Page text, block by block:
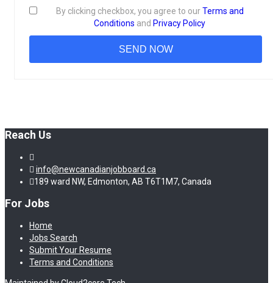
By clicking checkbox, you agree to ourTerms and
Conditions and Privacy Policy
Reach Us
info@newcanadianjobboard.ca
189 ward NW, Edmonton, AB T6T1M7, Canada
For Jobs
Home
Jobs Search
Submit Your Resume
Terms and Conditions